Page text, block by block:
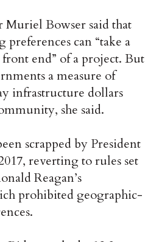
Bowser said that
can “take a
end” of a project. But
a measure of
infrastructure dollars
she said.
scrapped by President
reverting to rules set
Reagan’s
prohibited geographic-